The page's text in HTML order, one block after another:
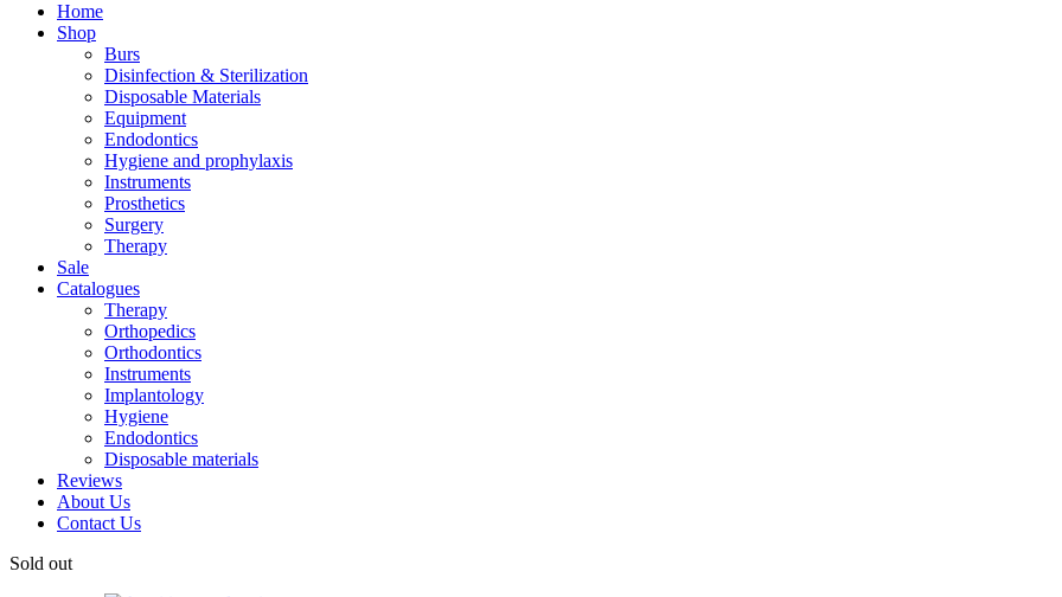
Home
Shop
Burs
Disinfection & Sterilization
Disposable Materials
Equipment
Endodontics
Hygiene and prophylaxis
Instruments
Prosthetics
Surgery
Therapy
Sale
Catalogues
Therapy
Orthopedics
Orthodontics
Instruments
Implantology
Hygiene
Endodontics
Disposable materials
Reviews
About Us
Contact Us
Sold out